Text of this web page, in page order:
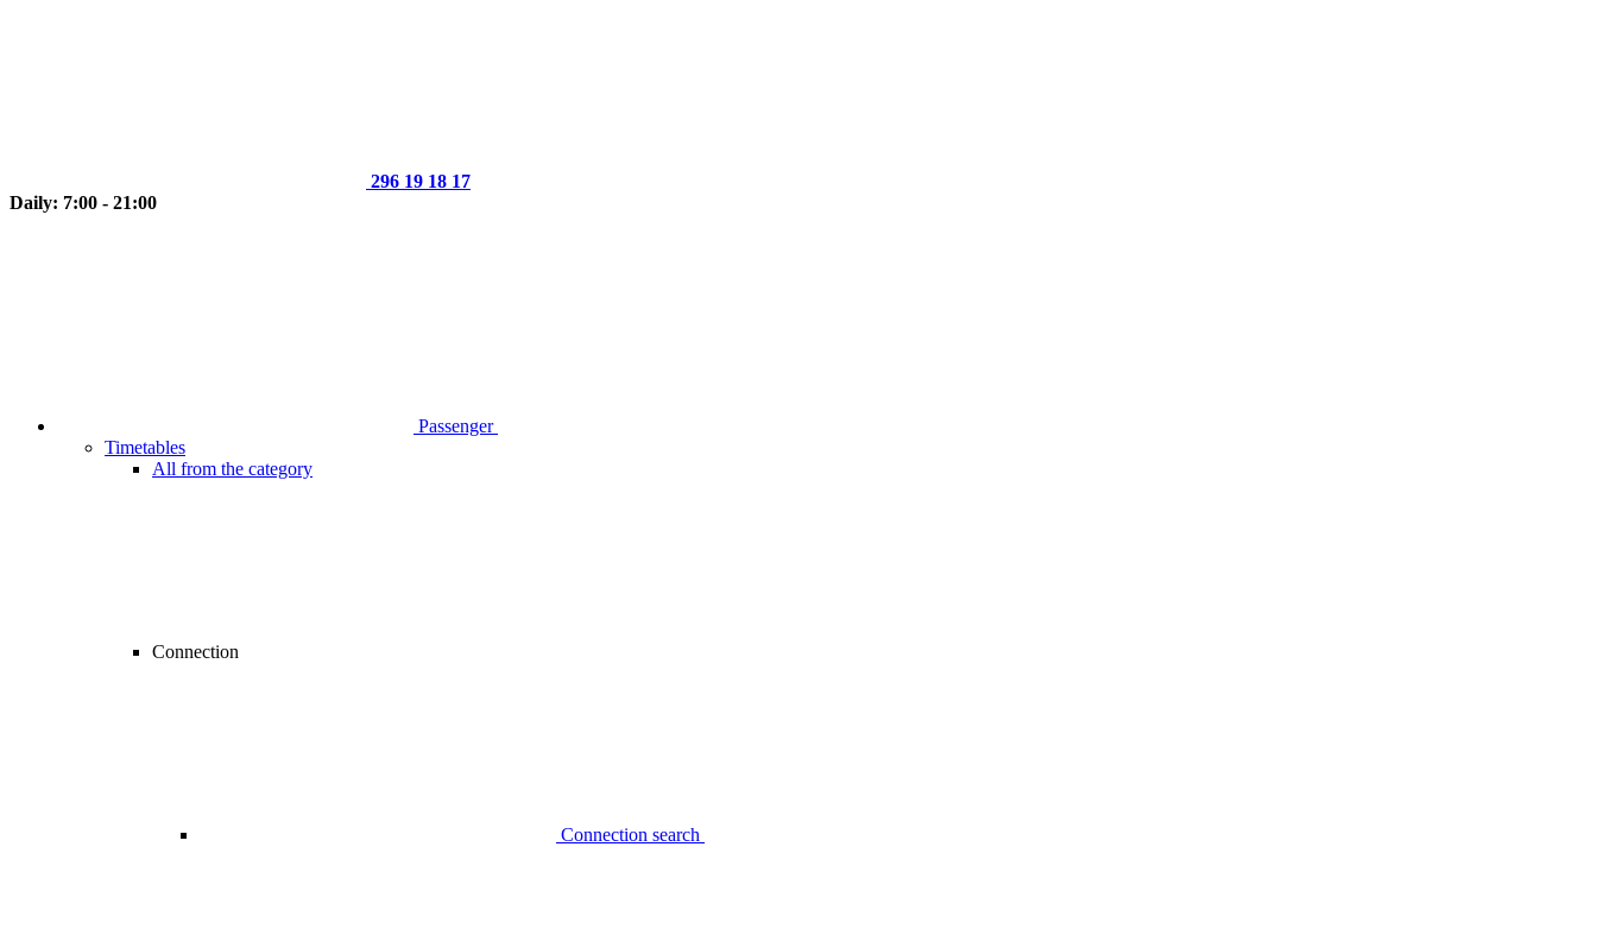
296 19 18 17
Daily: 7:00 - 21:00
Passenger
Timetables
All from the category
Connection
Connection search